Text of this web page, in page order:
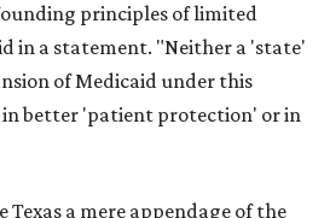
principles of limited
in a statement. "Neither a 'state'
of Medicaid under this
better 'patient protection' or in
Texas a mere appendage of the